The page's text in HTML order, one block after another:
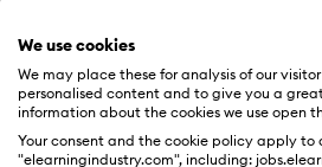
We use cookies
We may place these for analysis of our
personalised content and to give you a
information about the cookies we use open
Your consent and the cookie policy apply to
"elearningindustry.com", including: